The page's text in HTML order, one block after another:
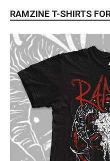
RAMZINE T-SHIRTS